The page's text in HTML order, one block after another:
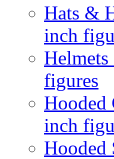
Hats &
inch
figures
Hooded
inch
Hooded